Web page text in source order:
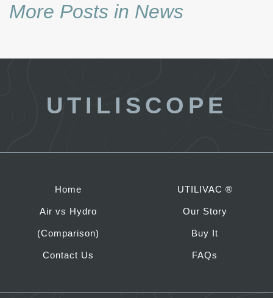
More Posts in News
UTILISCOPE
Home UTILIVAC ®
Air vs Hydro
(Comparison)
Our Story
Buy It
Contact Us FAQs